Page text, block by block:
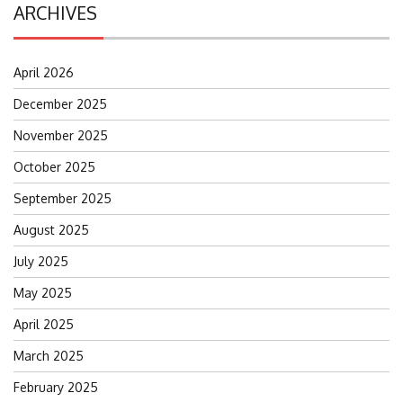
ARCHIVES
April 2026
December 2025
November 2025
October 2025
September 2025
August 2025
July 2025
May 2025
April 2025
March 2025
February 2025